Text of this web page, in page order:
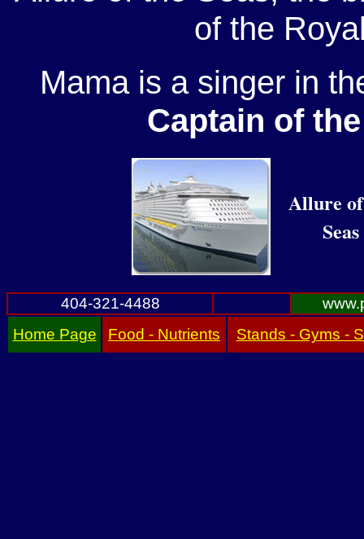
of the
Mama is a singer in
Captain of
Allure
Seas
404-321-4488
Home Page
Food - Nutrients Stands - Gyms -